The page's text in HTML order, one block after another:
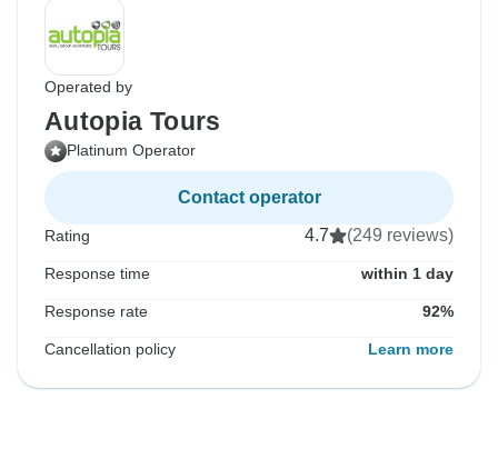
Operated by
Autopia Tours
Platinum Operator
Contact operator
Rating 4.7 (249 reviews)
Response time within 1 day
Response rate 92%
Cancellation policy Learn more